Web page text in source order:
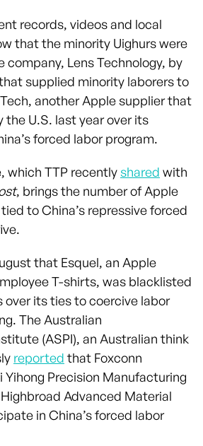
records, videos and local
that the minority Uighurs were
company, Lens Technology, by
supplied minority laborers to
another Apple supplier that
the U.S. last year over its
forced labor program.
which TTP recentlyshared with
, brings the number of Apple
to China’s repressive forced
that Esquel, an Apple
T-shirts, was blacklisted
over its ties to coercive labor
The Australian
(ASPI), an Australian think
reported that Foxconn
Yihong Precision Manufacturing
Advanced Material
in China’s forced labor